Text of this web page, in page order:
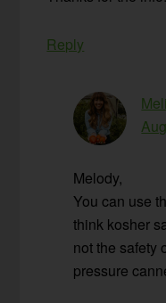
Reply
Melody,
You can use
think kosher
not the safety
pressure